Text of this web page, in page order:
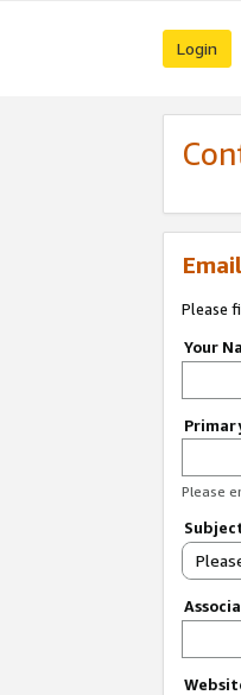
Login
Please
Your
Please